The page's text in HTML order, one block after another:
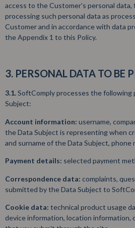
access to the Customer’s personal
processing such personal data as
Customer and in accordance with data
the Appendix 1 to this Policy.
3. PERSONAL DATA TO BE
3.1.SoftComply processes the following
Subject:
Account information: username,
the Data Subject is representing when
and surname of the Data Subject, phone
Payment details: selected payment
Correspondence data: complaints,
submitted by the Data Subject to
Cookie data: technical product usage
device information, location information,